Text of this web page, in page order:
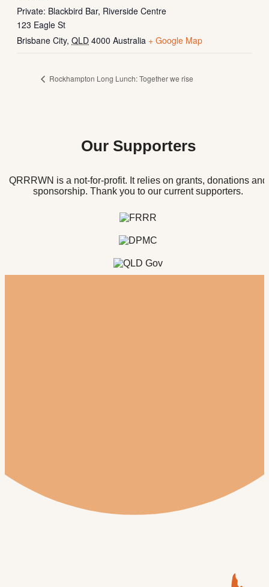
Private: Blackbird Bar, Riverside Centre
123 Eagle St
Brisbane City, QLD 4000 Australia + Google Map
Rockhampton Long Lunch: Together we rise
Our Supporters
QRRRWN is a not-for-profit. It relies on grants, donations and
sponsorship. Thank you to our current supporters.